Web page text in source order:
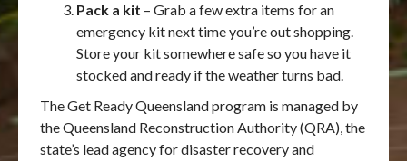
Pack a kit – Grab a few extra items for an
emergency kit next time you’re out shopping.
Store your kit somewhere safe so you have it
stocked and ready if the weather turns bad.
The Get Ready Queensland program is managed by
the Queensland Reconstruction Authority (QRA), the
state’s lead agency for disaster recovery and